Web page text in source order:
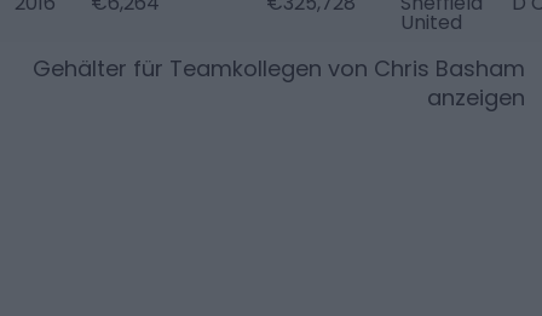
United
Gehälter für Teamkollegen von Chris Basham
anzeigen